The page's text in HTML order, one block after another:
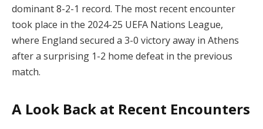
dominant 8-2-1 record. The most recent encounter
took place in the 2024-25 UEFA Nations League,
where England secured a 3-0 victory away in Athens
after a surprising 1-2 home defeat in the previous
match.
A Look Back at Recent Encounters